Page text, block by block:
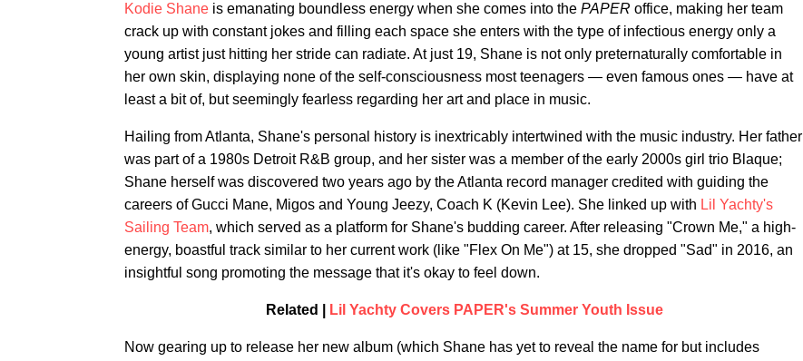
Kodie Shane is emanating boundless energy when she comes into the PAPER office, making her team
crack up with constant jokes and filling each space she enters with the type of infectious energy only a
young artist just hitting her stride can radiate. At just 19, Shane is not only preternaturally comfortable in
her own skin, displaying none of the self-consciousness most teenagers — even famous ones — have at
least a bit of, but seemingly fearless regarding her art and place in music.
Hailing from Atlanta, Shane's personal history is inextricably intertwined with the music industry. Her father
was part of a 1980s Detroit R&B group, and her sister was a member of the early 2000s girl trio Blaque;
Shane herself was discovered two years ago by the Atlanta record manager credited with guiding the
careers of Gucci Mane, Migos and Young Jeezy, Coach K (Kevin Lee). She linked up with Lil Yachty's
Sailing Team, which served as a platform for Shane's budding career. After releasing "Crown Me," a high-
energy, boastful track similar to her current work (like "Flex On Me") at 15, she dropped "Sad" in 2016, an
insightful song promoting the message that it's okay to feel down.
Related | Lil Yachty Covers PAPER's Summer Youth Issue
Now gearing up to release her new album (which Shane has yet to reveal the name for but includes